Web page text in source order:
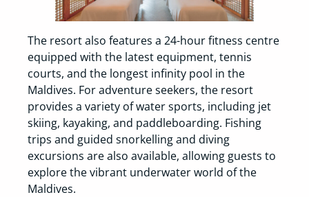
The resort also features a 24-hour fitness centre
equipped with the latest equipment, tennis
courts, and the longest infinity pool in the
Maldives. For adventure seekers, the resort
provides a variety of water sports, including jet
skiing, kayaking, and paddleboarding. Fishing
trips and guided snorkelling and diving
excursions are also available, allowing guests to
explore the vibrant underwater world of the
Maldives.